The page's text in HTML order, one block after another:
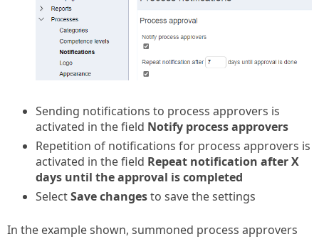
Sending notifications to process approvers is
activated in the field Notify process approvers
Repetition of notifications for process approvers is
activated in the field Repeat notification after X
days until the approval is completed
SelectSave changesto save the settings
In the example shown, summoned process approvers